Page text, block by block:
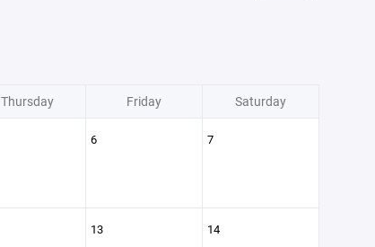
Thursday Friday Saturday
6 7
13 14